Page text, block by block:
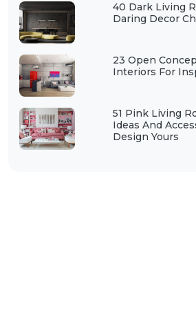
40 Dark Living
Daring Decor
23 Open
Interiors For
51 Pink Living
Ideas And
Design Yours